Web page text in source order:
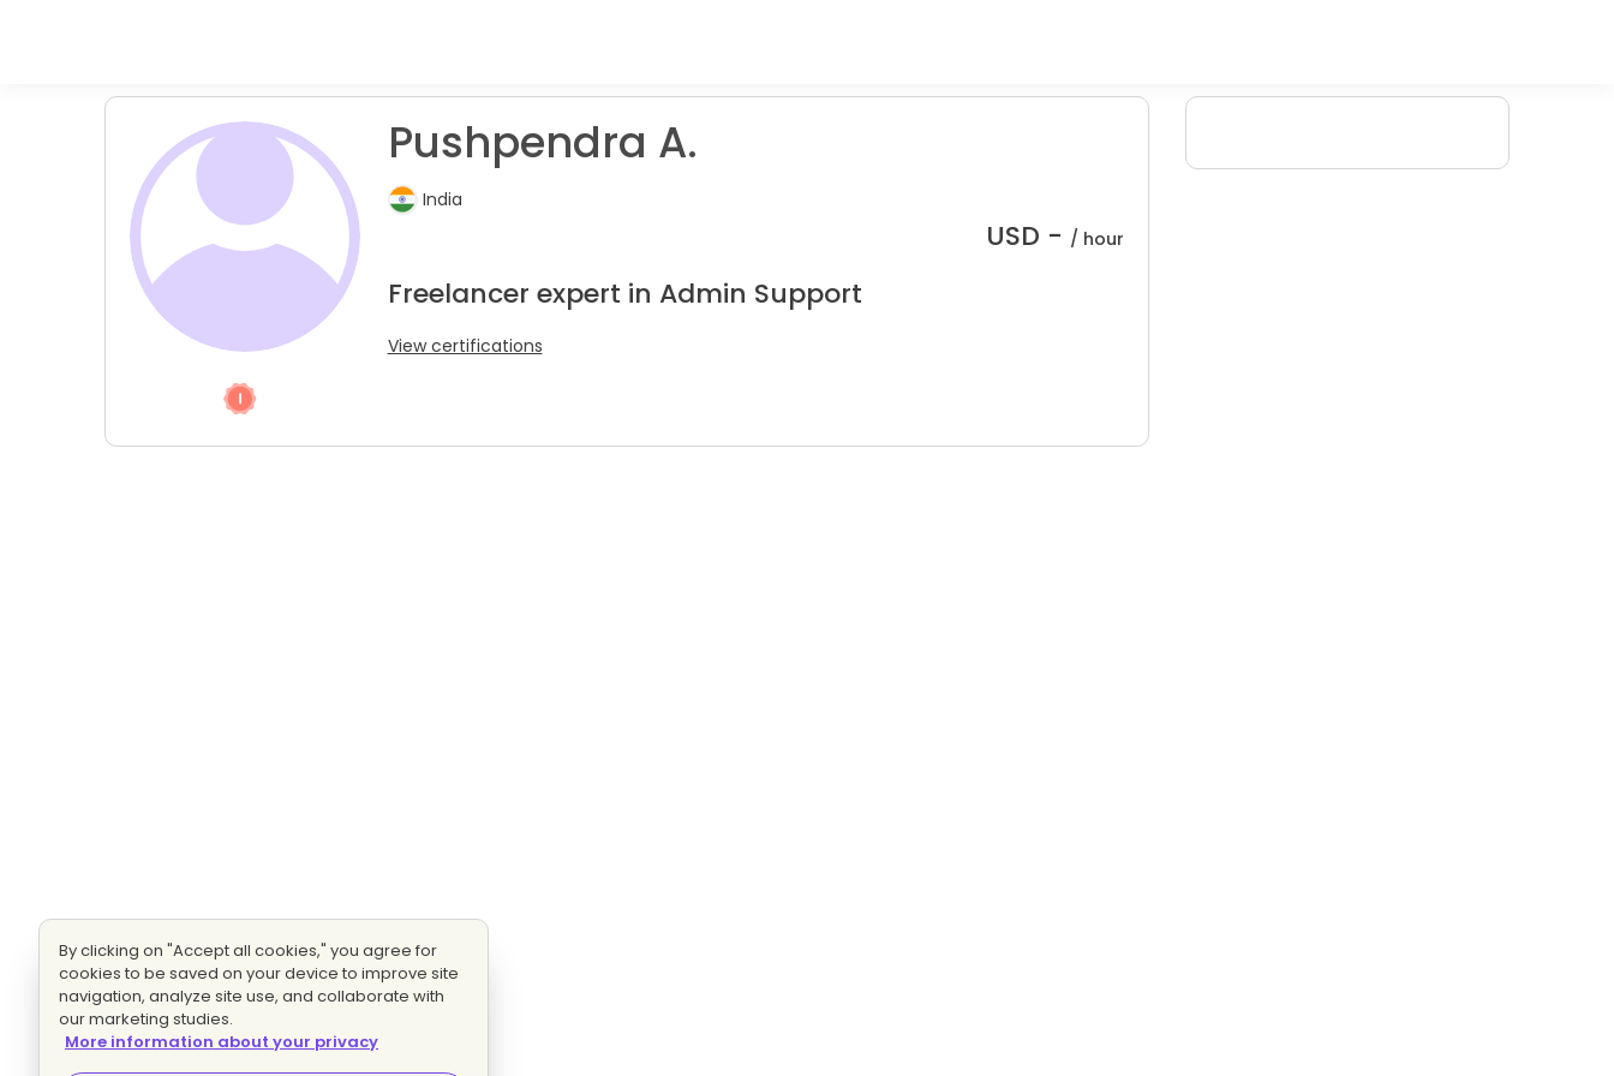
Pushpendra A.
India
USD - / hour
Freelancer expert in Admin Support
View certifications
By clicking on "Accept all cookies," you agree for
cookies to be saved on your device to improve site
navigation, analyze site use, and collaborate with
our marketing studies.
More information about your privacy